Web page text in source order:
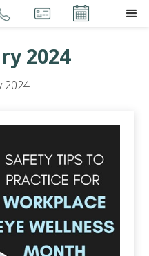
2024
2024